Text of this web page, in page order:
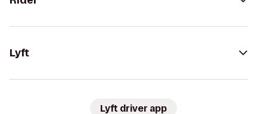
Lyft
Lyft driver app